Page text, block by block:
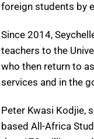
foreign students by
Since 2014,
teachers to the
who then return to
services and in the
Peter Kwasi Kodjie,
based All-Africa